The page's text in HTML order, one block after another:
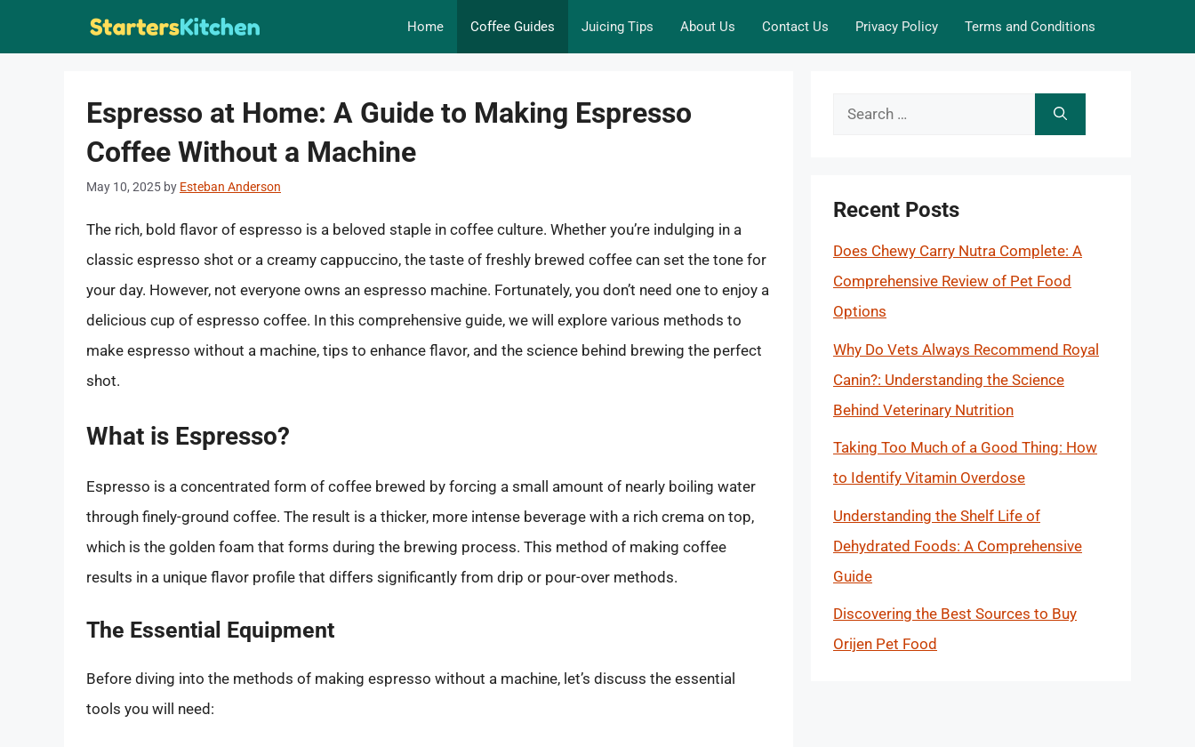
Home Coffee Guides Juicing Tips About Us Contact Us Privacy Policy Terms and Conditions
Espresso at Home: A Guide to Making Espresso
Coffee Without a Machine
May 10, 2025 by Esteban Anderson
The rich, bold flavor of espresso is a beloved staple in coffee culture. Whether you’re indulging in a
classic espresso shot or a creamy cappuccino, the taste of freshly brewed coffee can set the tone for
your day. However, not everyone owns an espresso machine. Fortunately, you don’t need one to enjoy a
delicious cup of espresso coffee. In this comprehensive guide, we will explore various methods to
make espresso without a machine, tips to enhance flavor, and the science behind brewing the perfect
shot.
What is Espresso?
Espresso is a concentrated form of coffee brewed by forcing a small amount of nearly boiling water
through finely-ground coffee. The result is a thicker, more intense beverage with a rich crema on top,
which is the golden foam that forms during the brewing process. This method of making coffee
results in a unique flavor profile that differs significantly from drip or pour-over methods.
The Essential Equipment
Before diving into the methods of making espresso without a machine, let’s discuss the essential
tools you will need:
Search
Recent Posts
Does Chewy Carry Nutra Complete: A
Comprehensive Review of Pet Food
Options
Why Do Vets Always Recommend Royal
Canin?: Understanding the Science
Behind Veterinary Nutrition
Taking Too Much of a Good Thing: How
to Identify Vitamin Overdose
Understanding the Shelf Life of
Dehydrated Foods: A Comprehensive
Guide
Discovering the Best Sources to Buy
Orijen Pet Food